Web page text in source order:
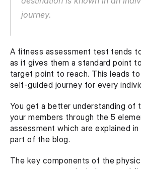
journey.
A fitness assessment test tends
as it gives them a standard point
target point to reach. This leads to
self-guided journey for every
You get a better understanding of
your members through the 5
assessment which are explained
part of the blog.
The key components of the